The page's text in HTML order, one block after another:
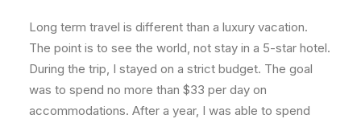
Long term travel is different than a luxury vacation.
The point is to see the world, not stay in a 5-star hotel.
During the trip, I stayed on a strict budget. The goal
was to spend no more than $33 per day on
accommodations. After a year, I was able to spend